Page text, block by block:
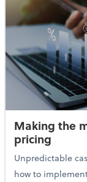
Making the
pricing
Unpredictable
how to